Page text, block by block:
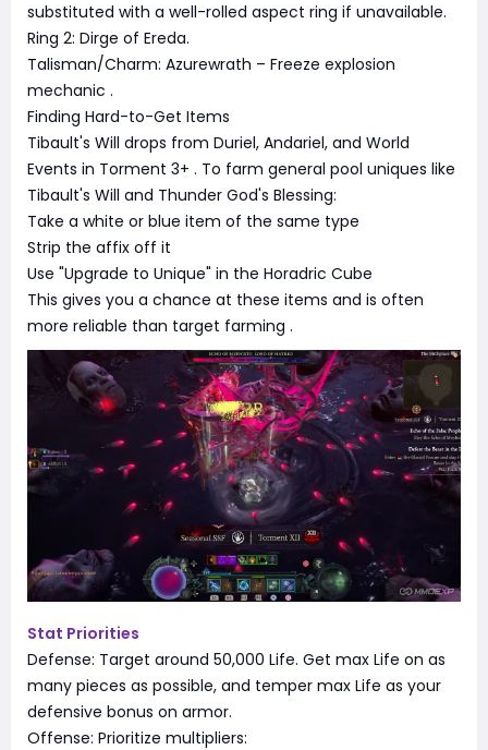
substituted with a well-rolled aspect ring if unavailable.
Ring 2: Dirge of Ereda.
Talisman/Charm: Azurewrath – Freeze explosion
mechanic .
Finding Hard-to-Get Items
Tibault's Will drops from Duriel, Andariel, and World
Events in Torment 3+ . To farm general pool uniques like
Tibault's Will and Thunder God's Blessing:
Take a white or blue item of the same type
Strip the affix off it
Use "Upgrade to Unique" in the Horadric Cube
This gives you a chance at these items and is often
more reliable than target farming .
Stat Priorities
Defense: Target around 50,000 Life. Get max Life on as
many pieces as possible, and temper max Life as your
defensive bonus on armor.
Offense: Prioritize multipliers: